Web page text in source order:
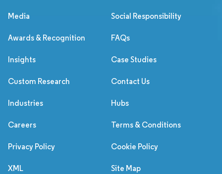
Media Social Responsibility
Awards & Recognition FAQs
Insights Case Studies
Custom Research Contact Us
Industries Hubs
Careers Terms & Conditions
Privacy Policy Cookie Policy
XML Site Map